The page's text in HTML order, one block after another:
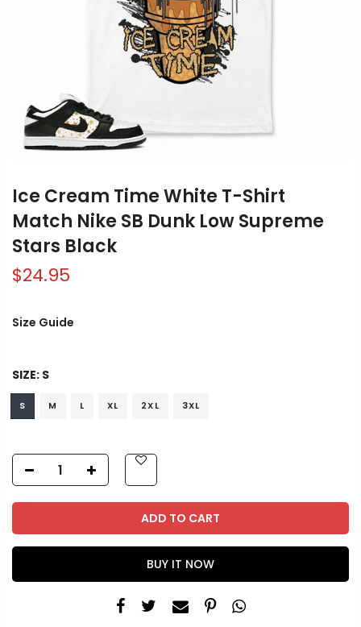
Ice Cream Time White T-Shirt
Match Nike SB Dunk Low Supreme
Stars Black
$24.95
Size Guide
SIZE: S
S M L XL 2XL 3XL
ADD TO CART
BUY IT NOW